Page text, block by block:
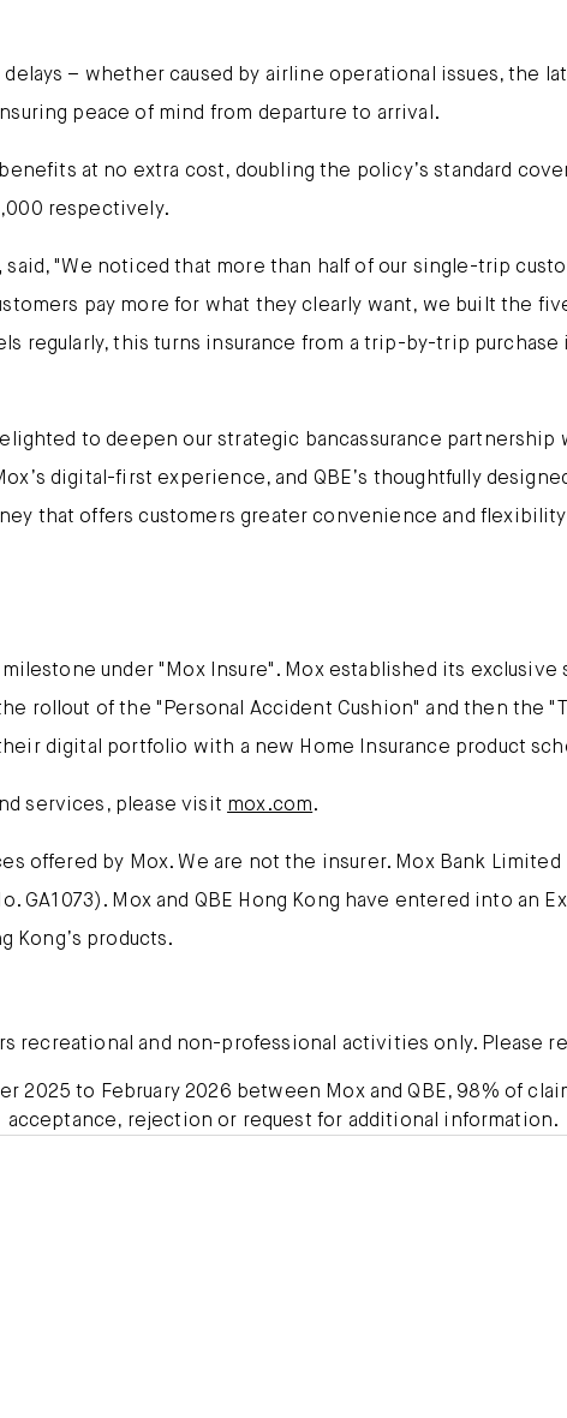
delays – whether caused by airline operational issues, the
peace of mind from departure to arrival.
at no extra cost, doubling the policy’s standard
respectively.
said, "We noticed that more than half of our single-trip
pay more for what they clearly want, we built the
regularly, this turns insurance from a trip-by-trip
to deepen our strategic bancassurance partnership
digital-first experience, and QBE’s thoughtfully
that offers customers greater convenience and
milestone under "Mox Insure". Mox established its
rollout of the "Personal Accident Cushion" and then the
digital portfolio with a new Home Insurance product
services, please visit mox.com.
offered by Mox. We are not the insurer. Mox Bank
GA1073). Mox and QBE Hong Kong have entered into an
Kong’s products.
recreational and non-professional activities only. Please
2025 to February 2026 between Mox and QBE, 98% of
acceptance, rejection or request for additional information.